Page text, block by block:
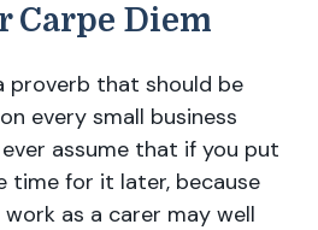
Carpe Diem
proverb that should be
every small business
ever assume that if you put
time for it later, because
as a carer may well